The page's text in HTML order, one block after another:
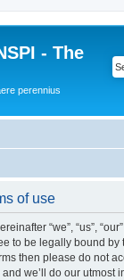
- The
perennius
of use
“we”, “us”,
to be legally bound
then please do not
we’ll do our utmost